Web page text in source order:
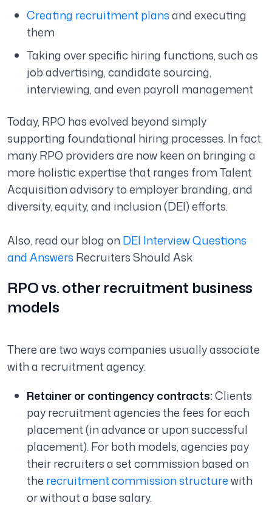
Creating recruitment plansand executing
them
Taking over specific hiring functions, such as
job advertising, candidate sourcing,
interviewing, and even payroll management
Today, RPO has evolved beyond simply
supporting foundational hiring processes. In fact,
many RPO providers are now keen on bringing a
more holistic expertise that ranges from Talent
Acquisition advisory to employer branding, and
diversity, equity, and inclusion (DEI) efforts.
Also, read our blog onDEI Interview Questions
and Answers Recruiters Should Ask
RPO vs. other recruitment business
models
There are two ways companies usually associate
with a recruitment agency:
Retainer or contingency contracts:Clients
pay recruitment agencies the fees for each
placement (in advance or upon successful
placement). For both models, agencies pay
their recruiters a set commission based on
the recruitment commission structurewith
or without a base salary.